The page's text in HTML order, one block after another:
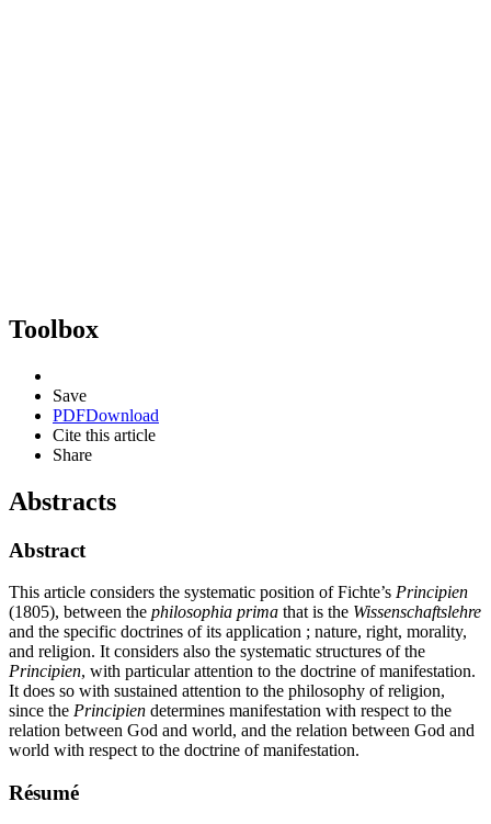
Toolbox
Save
PDFDownload
Cite this article
Share
Abstracts
Abstract
This article considers the systematic position of Fichte’s Principien
(1805), between the philosophia prima that is the Wissenschaftslehre
and the specific doctrines of its application ; nature, right, morality,
and religion. It considers also the systematic structures of the
Principien, with particular attention to the doctrine of manifestation.
It does so with sustained attention to the philosophy of religion,
since the Principien determines manifestation with respect to the
relation between God and world, and the relation between God and
world with respect to the doctrine of manifestation.
Résumé